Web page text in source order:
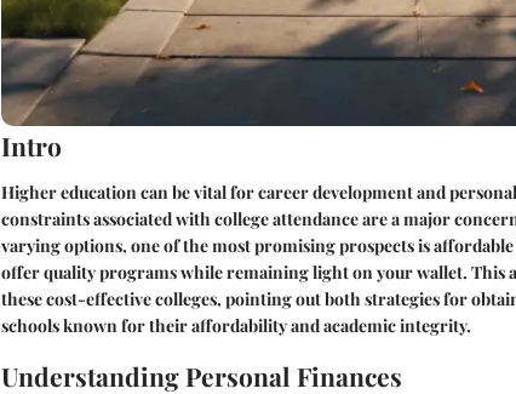
Intro
Higher education can be vital for career development and
constraints associated with college attendance are a major
varying options, one of the most promising prospects is
offer quality programs while remaining light on your wallet. This
these cost-effective colleges, pointing out both strategiesfor
schools known for their affordability and academic integrity.
Understanding Personal Finances